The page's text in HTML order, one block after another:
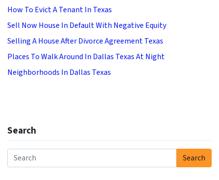
How To Evict A Tenant In Texas
Sell Now House In Default With Negative Equity
Selling A House After Divorce Agreement Texas
Places To Walk Around In Dallas Texas At Night
Neighborhoods In Dallas Texas
Search
Search for:
Search